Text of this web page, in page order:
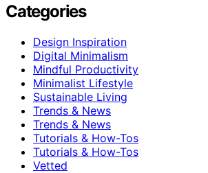
Categories
Design Inspiration
Digital Minimalism
Mindful Productivity
Minimalist Lifestyle
Sustainable Living
Trends & News
Trends & News
Tutorials & How-Tos
Tutorials & How-Tos
Vetted